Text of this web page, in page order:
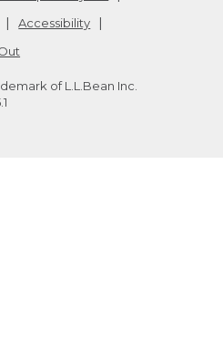
Accessibility
of L.L.Bean Inc.